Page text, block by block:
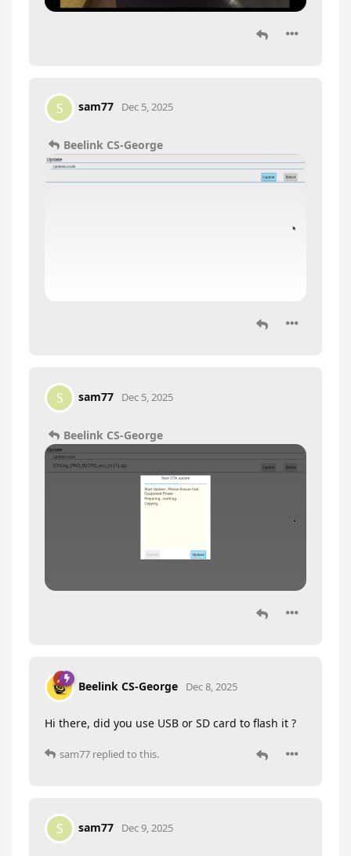
S sam77 Dec 5, 2025
Beelink CS-George
S sam77 Dec 5, 2025
Beelink CS-George
Beelink CS-George Dec 8, 2025
Hi there, did you use USB or SD card to flash it ?
sam77 replied to this.
S sam77 Dec 9, 2025